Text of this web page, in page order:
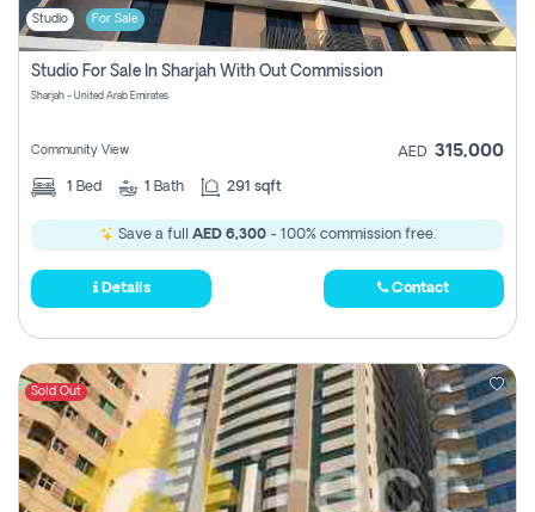
Studio For Sale
Studio For Sale In Sharjah With Out Commission
Sharjah - United Arab Emirates
Community View AED 315,000
1 Bed 1 Bath 291 sqft
Save a full AED 6,300- 100% commission free.
Details Contact
Sold Out